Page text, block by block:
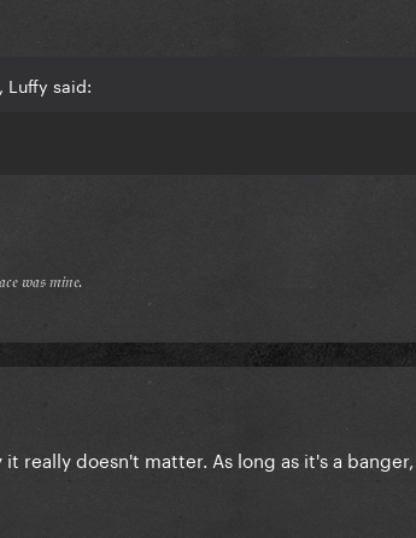
Luffy said:
𝔴𝔞𝔰 𝔪𝔦𝔫𝔢.
really doesn't matter. As long as it's a